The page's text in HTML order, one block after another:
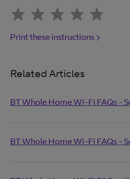
Print these instructions
Related Articles
BT Whole Home Wi-Fi FAQs -
BT Whole Home Wi-Fi FAQs -